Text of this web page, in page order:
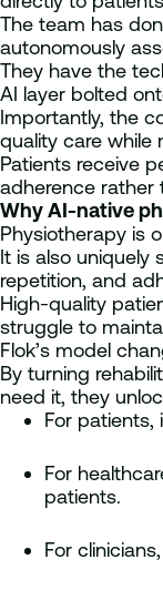
The team has
autonomously
They have the
AI layer bolted
Importantly, the
quality care while
Patients receive
adherence rather
Why AI-native
Physiotherapy is
It is also
repetition, and
High-quality
struggle to
Flok’s model
By turning
need it, they
For
For
patients.
For